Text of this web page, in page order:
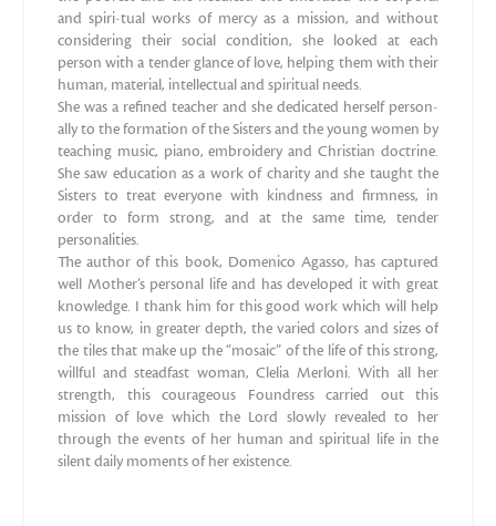
and spiri-tual works of mercy as a mission, and without
considering their social condition, she looked at each
person with a tender glance of love, helping them with their
human, material, intellectual and spiritual needs.
She was a refined teacher and she dedicated herself person-
ally to the formation of the Sisters and the young women by
teaching music, piano, embroidery and Christian doctrine.
She saw education as a work of charity and she taught the
Sisters to treat everyone with kindness and firmness, in
order to form strong, and at the same time, tender
personalities.
The author of this book, Domenico Agasso, has captured
well Mother’s personal life and has developed it with great
knowledge. I thank him for this good work which will help
us to know, in greater depth, the varied colors and sizes of
the tiles that make up the “mosaic” of the life of this strong,
willful and steadfast woman, Clelia Merloni. With all her
strength, this courageous Foundress carried out this
mission of love which the Lord slowly revealed to her
through the events of her human and spiritual life in the
silent daily moments of her existence.